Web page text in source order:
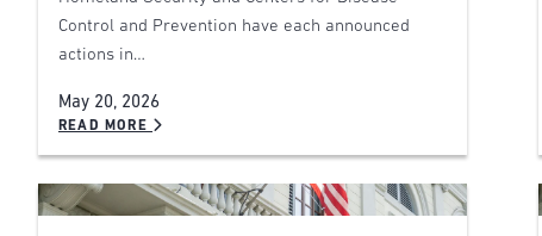
Control and Prevention have each announced
actions in…
May 20, 2026
READ MORE